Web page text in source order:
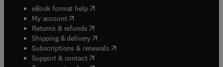
eBook format help( opens in new tab/window
My account( opens in new tab/window
Returns & refunds( opens in new tab/window
Shipping & delivery(opens in new tab/window
Subscriptions & renewals( opens in new tab/window
Support & contact( opens in new tab/window